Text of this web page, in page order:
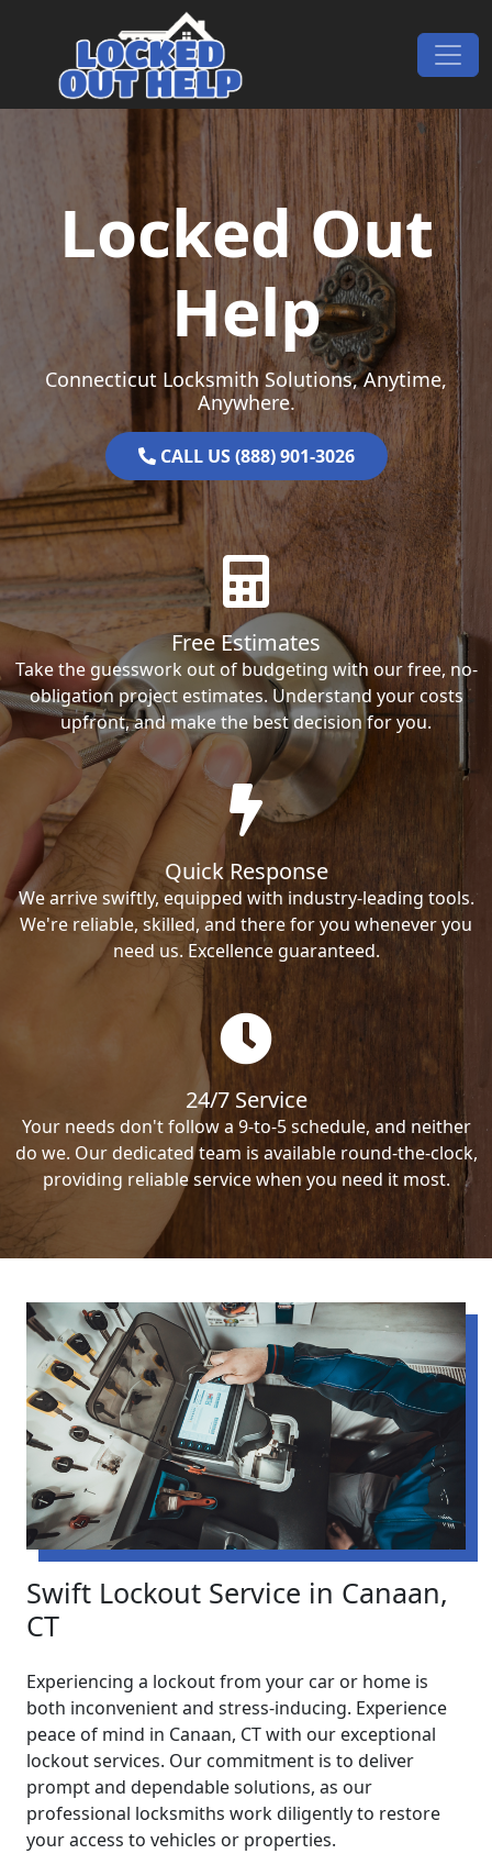
Main Navigation
Locked Out
Help
Connecticut Locksmith Solutions, Anytime,
Anywhere.
CALL US (888) 901-3026
Free Estimates
Take the guesswork out of budgeting with our free, no-
obligation project estimates. Understand your costs
upfront, and make the best decision for you.
Quick Response
We arrive swiftly, equipped with industry-leading tools.
We're reliable, skilled, and there for you whenever you
need us. Excellence guaranteed.
24/7 Service
Your needs don't follow a 9-to-5 schedule, and neither
do we. Our dedicated team is available round-the-clock,
providing reliable service when you need it most.
Swift Lockout Service in Canaan,
CT
Experiencing a lockout from your car or home is
both inconvenient and stress-inducing. Experience
peace of mind in Canaan, CT with our exceptional
lockout services. Our commitment is to deliver
prompt and dependable solutions, as our
professional locksmiths work diligently to restore
your access to vehicles or properties.